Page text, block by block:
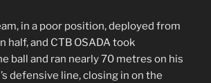
in a poor position, deployed from
half, and CTB OSADA took
ball and ran nearly 70 metres on his
defensive line, closing in on the